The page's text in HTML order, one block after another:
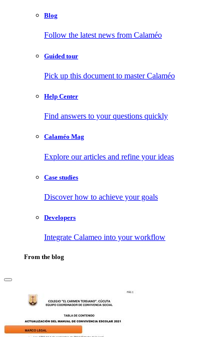
Blog
Follow the latest news from Calaméo
Guided tour
Pick up this document to master Calaméo
Help Center
Find answers to your questions quickly
Calaméo Mag
Explore our articles and refine your ideas
Case studies
Discover how to achieve your goals
Developers
Integrate Calameo into your workflow
From the blog